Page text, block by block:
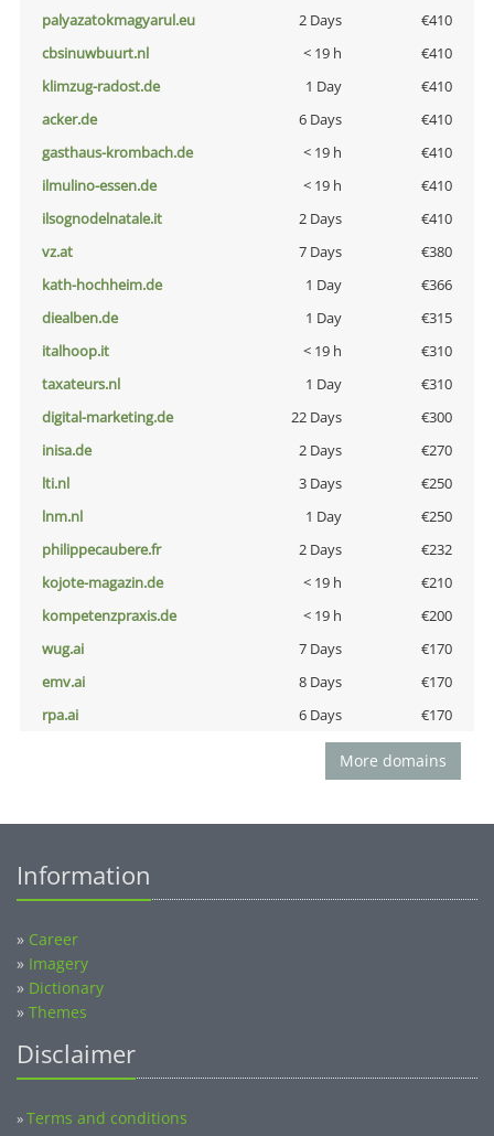
palyazatokmagyarul.eu
2 Days
€410
cbsinuwbuurt.nl
< 19 h
€410
klimzug-radost.de
1 Day
€410
acker.de
6 Days
€410
gasthaus-krombach.de
< 19 h
€410
ilmulino-essen.de
< 19 h
€410
ilsognodelnatale.it
2 Days
€410
vz.at
7 Days
€380
kath-hochheim.de
1 Day
€366
diealben.de
1 Day
€315
italhoop.it
< 19 h
€310
taxateurs.nl
1 Day
€310
digital-marketing.de
22 Days
€300
inisa.de
2 Days
€270
lti.nl
3 Days
€250
lnm.nl
1 Day
€250
philippecaubere.fr
2 Days
€232
kojote-magazin.de
< 19 h
€210
kompetenzpraxis.de
< 19 h
€200
wug.ai
7 Days
€170
emv.ai
8 Days
€170
rpa.ai
6 Days €170
More domains
Information
» Career
» Imagery
» Dictionary
» Themes
Disclaimer
»Terms and conditions